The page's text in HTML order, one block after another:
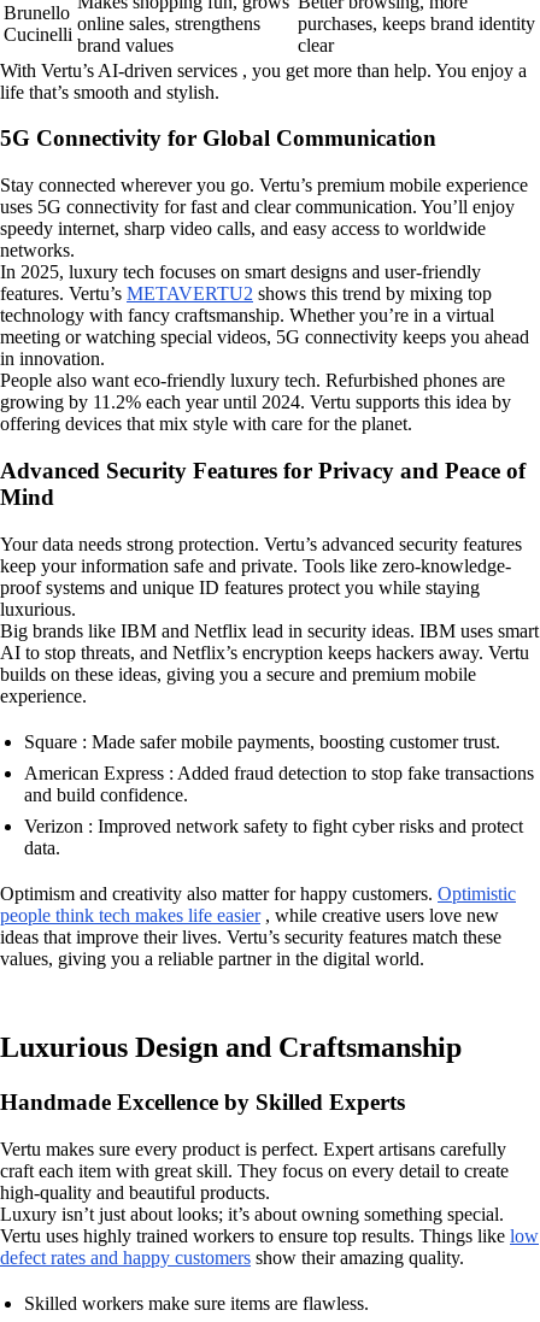
Brunello
Cucinelli
online sales, strengthens
brand values
purchases, keeps brand identity
clear
With Vertu’s AI-driven services , you get more than help. You enjoy a
life that’s smooth and stylish.
5G Connectivity for Global Communication
Stay connected wherever you go. Vertu’s premium mobile experience
uses 5G connectivity for fast and clear communication. You’ll enjoy
speedy internet, sharp video calls, and easy access to worldwide
networks.
In 2025, luxury tech focuses on smart designs and user-friendly
features. Vertu’s METAVERTU2 shows this trend by mixing top
technology with fancy craftsmanship. Whether you’re in a virtual
meeting or watching special videos, 5G connectivity keeps you ahead
in innovation.
People also want eco-friendly luxury tech. Refurbished phones are
growing by 11.2% each year until 2024. Vertu supports this idea by
offering devices that mix style with care for the planet.
Advanced Security Features for Privacy and Peace of
Mind
Your data needs strong protection. Vertu’s advanced security features
keep your information safe and private. Tools like zero-knowledge-
proof systems and unique ID features protect you while staying
luxurious.
Big brands like IBM and Netflix lead in security ideas. IBM uses smart
AI to stop threats, and Netflix’s encryption keeps hackers away. Vertu
builds on these ideas, giving you a secure and premium mobile
experience.
Square : Made safer mobile payments, boosting customer trust.
American Express : Added fraud detection to stop fake transactions
and build confidence.
Verizon : Improved network safety to fight cyber risks and protect
data.
Optimism and creativity also matter for happy customers. Optimistic
people think tech makes life easier, while creative users love new
ideas that improve their lives. Vertu’s security features match these
values, giving you a reliable partner in the digital world.
Luxurious Design and Craftsmanship
Handmade Excellence by Skilled Experts
Vertu makes sure every product is perfect. Expert artisans carefully
craft each item with great skill. They focus on every detail to create
high-quality and beautiful products.
Luxury isn’t just about looks; it’s about owning something special.
Vertu uses highly trained workers to ensure top results. Things like low
defect rates and happy customers show their amazing quality.
Skilled workers make sure items are flawless.